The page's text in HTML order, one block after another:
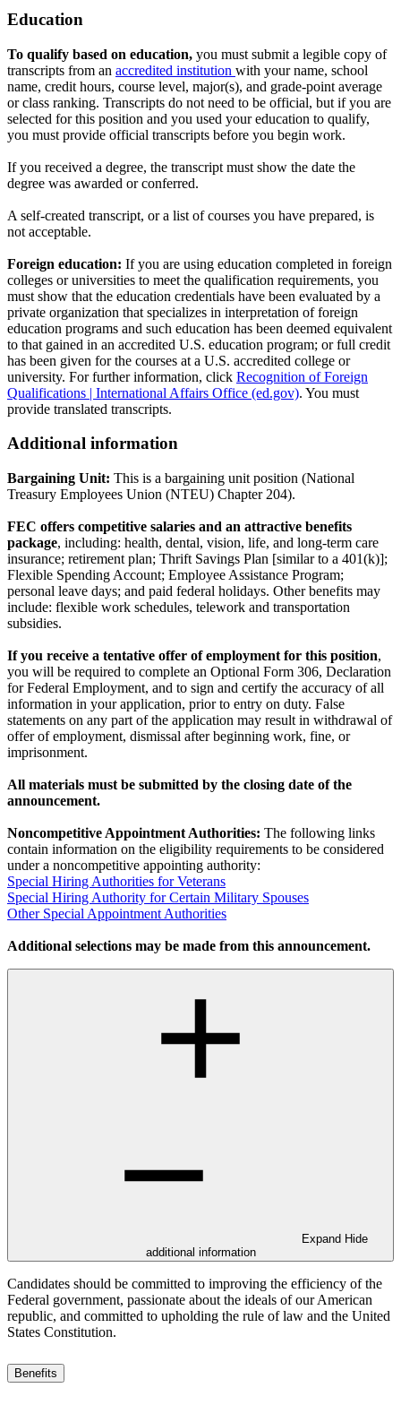
Education
To qualify based on education, you must submit a legible copy of
transcripts from an accredited institution with your name, school
name, credit hours, course level, major(s), and grade-point average
or class ranking. Transcripts do not need to be official, but if you are
selected for this position and you used your education to qualify,
you must provide official transcripts before you begin work.
If you received a degree, the transcript must show the date the
degree was awarded or conferred.
A self-created transcript, or a list of courses you have prepared, is
not acceptable.
Foreign education: If you are using education completed in foreign
colleges or universities to meet the qualification requirements, you
must show that the education credentials have been evaluated by a
private organization that specializes in interpretation of foreign
education programs and such education has been deemed equivalent
to that gained in an accredited U.S. education program; or full credit
has been given for the courses at a U.S. accredited college or
university. For further information, click Recognition of Foreign
Qualifications | International Affairs Office (ed.gov). You must
provide translated transcripts.
Additional information
Bargaining Unit: This is a bargaining unit position (National
Treasury Employees Union (NTEU) Chapter 204).
FEC offers competitive salaries and an attractive benefits
package, including: health, dental, vision, life, and long-term care
insurance; retirement plan; Thrift Savings Plan [similar to a 401(k)];
Flexible Spending Account; Employee Assistance Program;
personal leave days; and paid federal holidays. Other benefits may
include: flexible work schedules, telework and transportation
subsidies.
If you receive a tentative offer of employment for this position,
you will be required to complete an Optional Form 306, Declaration
for Federal Employment, and to sign and certify the accuracy of all
information in your application, prior to entry on duty. False
statements on any part of the application may result in withdrawal of
offer of employment, dismissal after beginning work, fine, or
imprisonment.
All materials must be submitted by the closing date of the
announcement.
Noncompetitive Appointment Authorities: The following links
contain information on the eligibility requirements to be considered
under a noncompetitive appointing authority:
Special Hiring Authorities for Veterans
Special Hiring Authority for Certain Military Spouses
Other Special Appointment Authorities
Additional selections may be made from this announcement.
Expand Hide
additional information
Candidates should be committed to improving the efficiency of the
Federal government, passionate about the ideals of our American
republic, and committed to upholding the rule of law and the United
States Constitution.
Benefits